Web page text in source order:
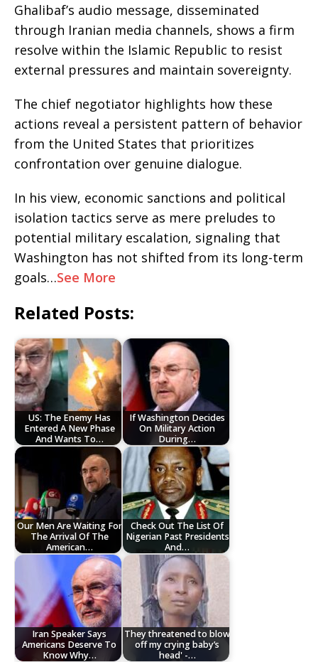
Ghalibaf’s audio message, disseminated
through Iranian media channels, shows a firm
resolve within the Islamic Republic to resist
external pressures and maintain sovereignty.
The chief negotiator highlights how these
actions reveal a persistent pattern of behavior
from the United States that prioritizes
confrontation over genuine dialogue.
In his view, economic sanctions and political
isolation tactics serve as mere preludes to
potential military escalation, signaling that
Washington has not shifted from its long-term
goals…See More
Related Posts:
US: The Enemy Has
Entered A New Phase
And Wants To…
If Washington Decides
On Military Action
During…
Our Men Are Waiting For
The Arrival Of The
American…
Check Out The List Of
Nigerian Past Presidents
And…
Iran Speaker Says
Americans Deserve To
Know Why…
They threatened to blow
off my crying baby’s
head' -…